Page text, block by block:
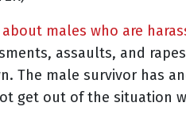
males who are
assaults, and
The male survivor has
get out of the situation